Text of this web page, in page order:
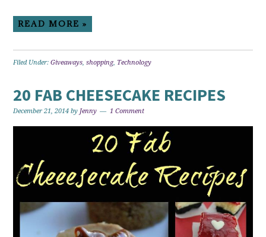
READ MORE »
Filed Under:Giveaways,shopping, Technology
20 FAB CHEESECAKE RECIPES
December 21, 2014 by Jenny 1 Comment